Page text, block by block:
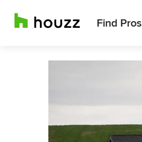
Find Pros